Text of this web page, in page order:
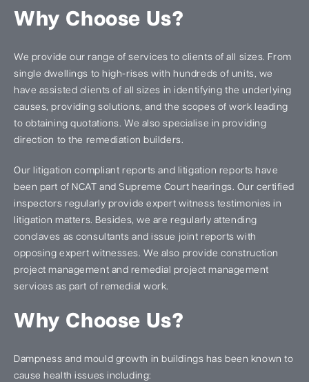
Why Choose Us?
We provide our range of services to clients of all sizes. From
single dwellings to high-rises with hundreds of units, we
have assisted clients of all sizes in identifying the underlying
causes, providing solutions, and the scopes of work leading
to obtaining quotations. We also specialise in providing
direction to the remediation builders.
Our litigation compliant reports and litigation reports have
been part of NCAT and Supreme Court hearings. Our certified
inspectors regularly provide expert witness testimonies in
litigation matters. Besides, we are regularly attending
conclaves as consultants and issue joint reports with
opposing expert witnesses. We also provide construction
project management and remedial project management
services as part of remedial work.
Why Choose Us?
Dampness and mould growth in buildings has been known to
cause health issues including: